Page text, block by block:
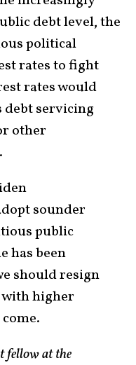
debt level, the
political
rates to fight
rates would
debt servicing
other
sounder
public
has been
should resign
higher
fellow at the